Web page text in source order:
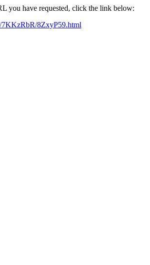
you have requested, click the link below:
7KKzRbR/8ZxyP59.html